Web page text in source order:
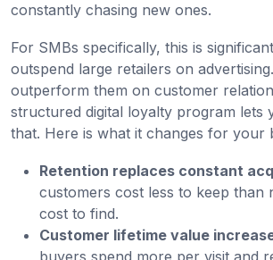
constantly chasing new ones.
For SMBs specifically, this is
outspend large retailers on
outperform them on customer
structured digital loyalty program lets
that. Here is what it changes for your
Retention replaces constant
customers cost less to keep than
cost to find.
Customer lifetime value